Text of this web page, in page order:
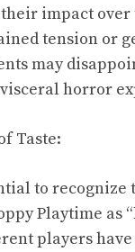
impact over
tension or
may
horror
Taste:
to recognize
Playtime as
players